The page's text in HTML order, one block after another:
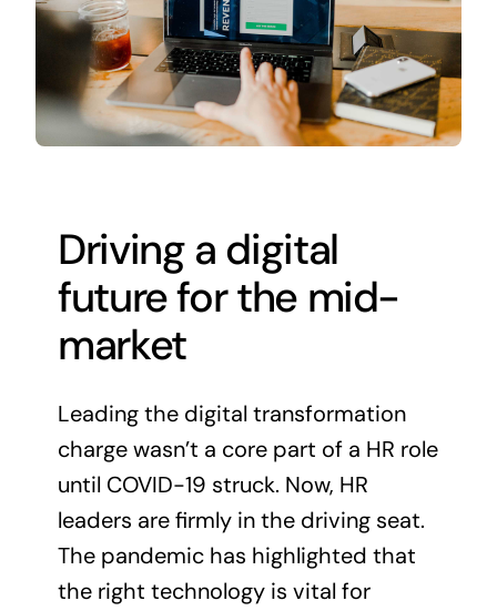
Driving a digital
future for the mid-
market
Leading the digital transformation
charge wasn’t a core part of a HR role
until COVID-19 struck. Now, HR
leaders are firmly in the driving seat.
The pandemic has highlighted that
the right technology is vital for